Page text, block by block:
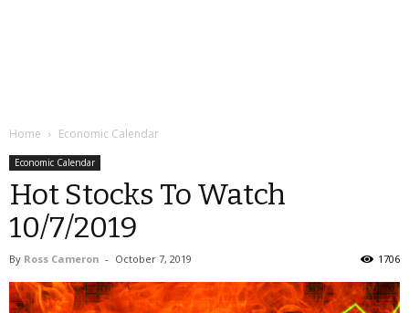
Home Economic Calendar
Economic Calendar
Hot Stocks To Watch
10/7/2019
By Ross Cameron - October 7, 2019 1706